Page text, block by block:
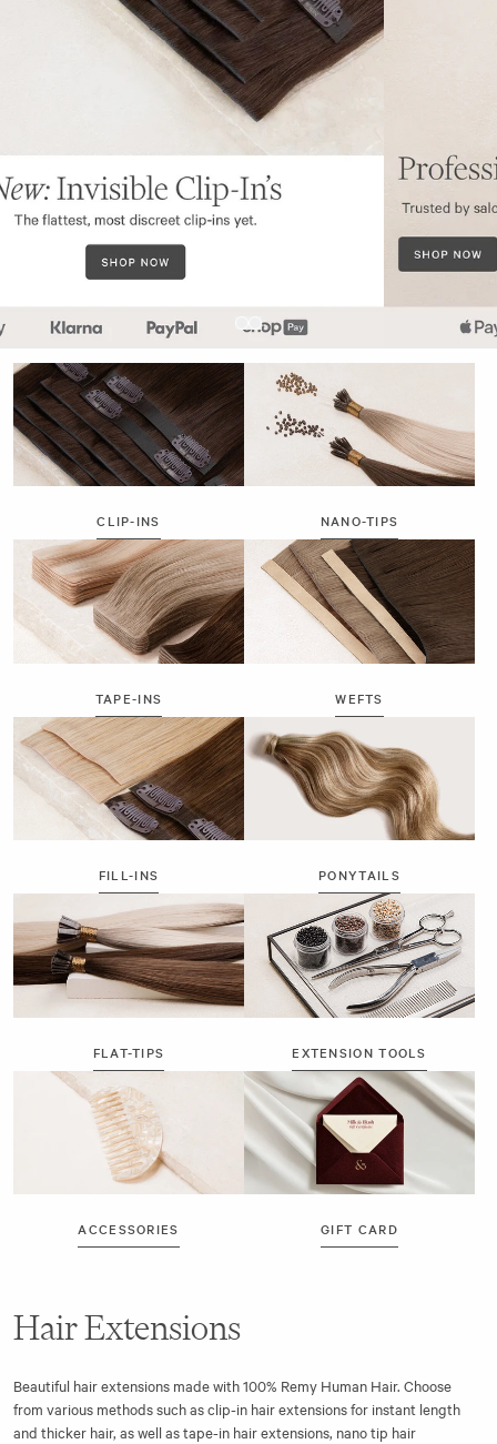
CLIP-INS NANO-TIPS
TAPE-INS WEFTS
FILL-INS PONYTAILS
FLAT-TIPS EXTENSION TOOLS
ACCESSORIES GIFT CARD
Hair Extensions
Beautiful hair extensions made with 100% Remy Human Hair. Choose
from various methods such as clip-in hair extensions for instant length
and thicker hair, as well as tape-in hair extensions, nano tip hair